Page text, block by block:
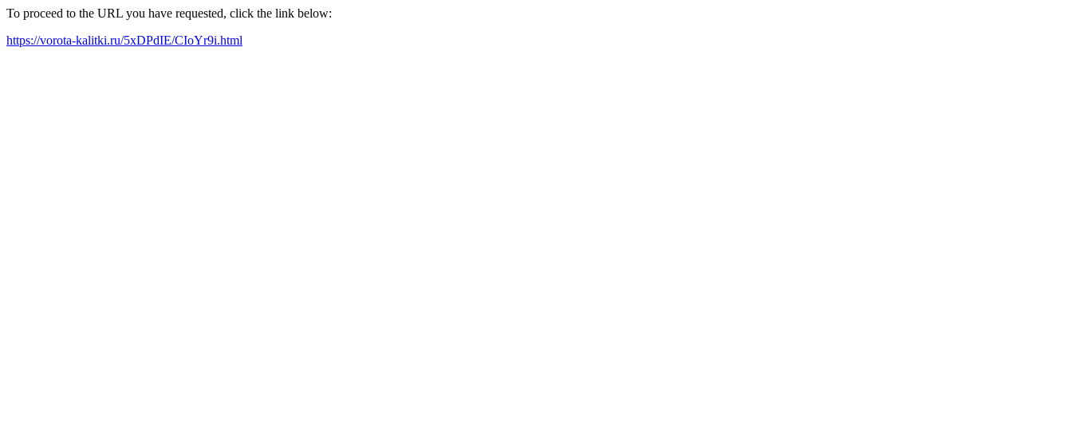
To proceed to the URL you have requested, click the link below:
https://vorota-kalitki.ru/5xDPdIE/CIoYr9i.html